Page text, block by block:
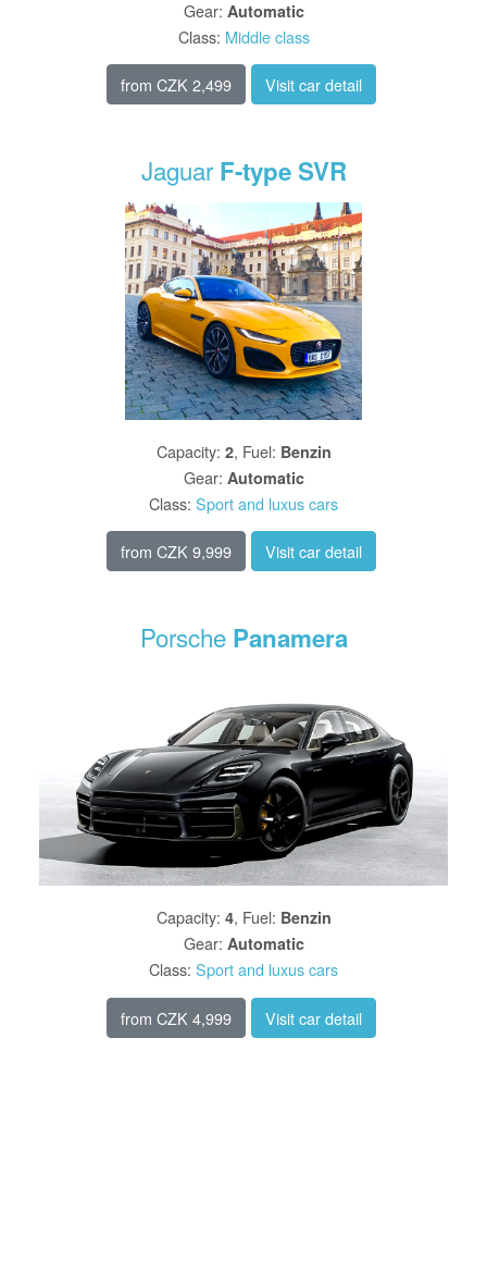
Gear: Automatic
Class: Middle class
from CZK 2,499 Visit car detail
JaguarF-type SVR
Capacity: 2, Fuel: Benzin
Gear: Automatic
Class: Sport and luxus cars
from CZK 9,999 Visit car detail
Porsche Panamera
Capacity: 4, Fuel: Benzin
Gear: Automatic
Class: Sport and luxus cars
from CZK 4,999 Visit car detail